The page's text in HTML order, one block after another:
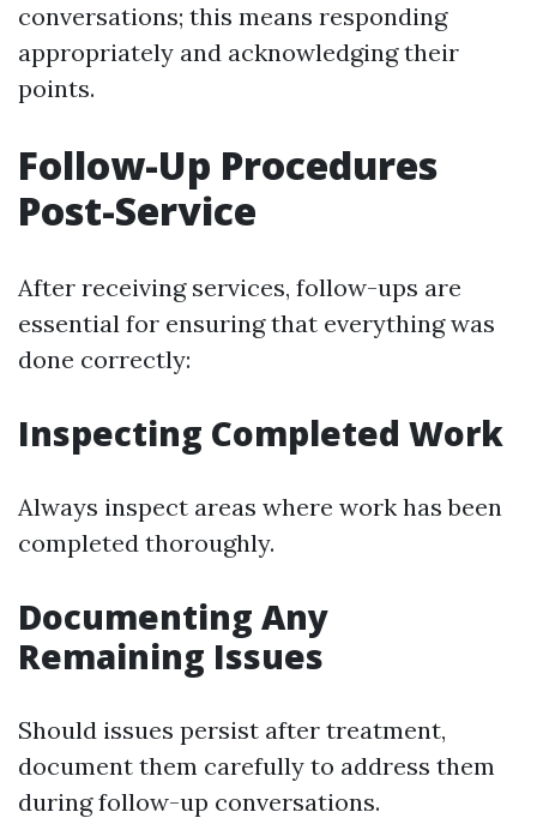
conversations; this means responding
appropriately and acknowledging their
points.
Follow-Up Procedures
Post-Service
After receiving services, follow-ups are
essential for ensuring that everything was
done correctly:
Inspecting Completed Work
Always inspect areas where work has been
completed thoroughly.
Documenting Any
Remaining Issues
Should issues persist after treatment,
document them carefully to address them
during follow-up conversations.